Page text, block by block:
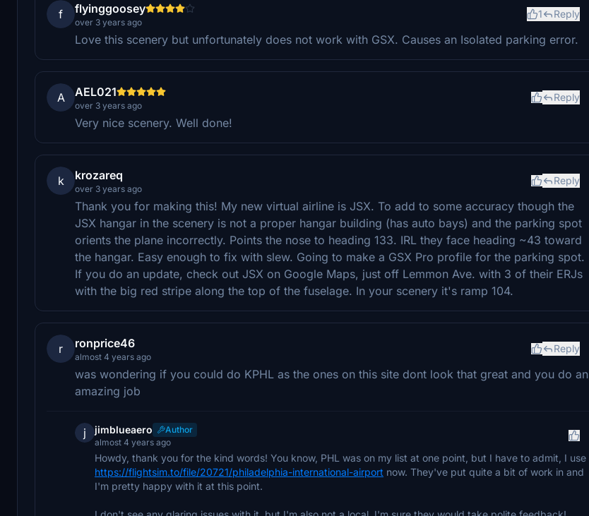
f flyinggoosey
over 3 years ago
1 Reply
Love this scenery but unfortunately does not work with GSX. Causes an Isolated parking error.
A AEL021
over 3 years ago
Reply
Very nice scenery. Well done!
k krozareq
over 3 years ago
Reply
Thank you for making this! My new virtual airline is JSX. To add to some accuracy though the
JSX hangar in the scenery is not a proper hangar building (has auto bays) and the parking spot
orients the plane incorrectly. Points the nose to heading 133. IRL they face heading ~43 toward
the hangar. Easy enough to fix with slew. Going to make a GSX Pro profile for the parking spot.
If you do an update, check out JSX on Google Maps, just off Lemmon Ave. with 3 of their ERJs
with the big red stripe along the top of the fuselage. In your scenery it's ramp 104.
r ronprice46
almost 4 years ago
Reply
was wondering if you could do KPHL as the ones on this site dont look that great and you do an
amazing job
j jimblueaero
Author
almost 4 years ago
Howdy, thank you for the kind words! You know, PHL was on my list at one point, but I have to admit, I use
https://flightsim.to/file/20721/philadelphia-international-airport now. They've put quite a bit of work in and
I'm pretty happy with it at this point.